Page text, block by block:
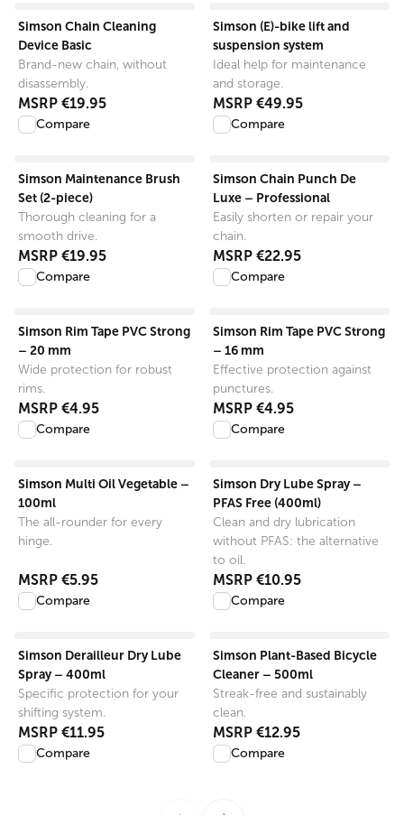
Simson Chain Cleaning
Device Basic
Brand-new chain, without
disassembly.
MSRP €19.95
Compare
Simson (E)-bike lift and
suspension system
Ideal help for maintenance
and storage.
MSRP €49.95
Compare
Simson Maintenance Brush
Set (2-piece)
Thorough cleaning for a
smooth drive.
MSRP €19.95
Compare
Simson Chain Punch De
Luxe – Professional
Easily shorten or repair your
chain.
MSRP €22.95
Compare
Simson Rim Tape PVC Strong
– 20 mm
Wide protection for robust
rims.
MSRP €4.95
Compare
Simson Rim Tape PVC Strong
– 16 mm
Effective protection against
punctures.
MSRP €4.95
Compare
Simson Multi Oil Vegetable –
100ml
The all-rounder for every
hinge.
MSRP €5.95
Compare
Simson Dry Lube Spray –
PFAS Free (400ml)
Clean and dry lubrication
without PFAS: the alternative
to oil.
MSRP €10.95
Compare
Simson Derailleur Dry Lube
Spray – 400ml
Specific protection for your
shifting system.
MSRP €11.95
Compare
Simson Plant-Based Bicycle
Cleaner – 500ml
Streak-free and sustainably
clean.
MSRP €12.95
Compare